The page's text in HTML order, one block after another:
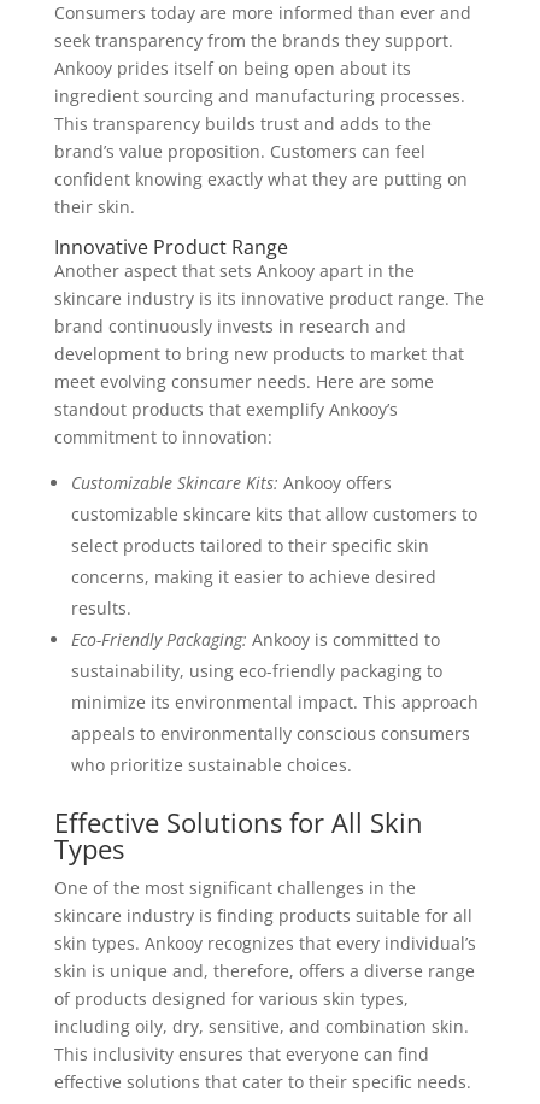
Consumers today are more informed than ever and
seek transparency from the brands they support.
Ankooy prides itself on being open about its
ingredient sourcing and manufacturing processes.
This transparency builds trust and adds to the
brand’s value proposition. Customers can feel
confident knowing exactly what they are putting on
their skin.
Innovative Product Range
Another aspect that sets Ankooy apart in the
skincare industry is its innovative product range. The
brand continuously invests in research and
development to bring new products to market that
meet evolving consumer needs. Here are some
standout products that exemplify Ankooy’s
commitment to innovation:
Customizable Skincare Kits: Ankooy offers
customizable skincare kits that allow customers to
select products tailored to their specific skin
concerns, making it easier to achieve desired
results.
Eco-Friendly Packaging: Ankooy is committed to
sustainability, using eco-friendly packaging to
minimize its environmental impact. This approach
appeals to environmentally conscious consumers
who prioritize sustainable choices.
Effective Solutions for All Skin
Types
One of the most significant challenges in the
skincare industry is finding products suitable for all
skin types. Ankooy recognizes that every individual’s
skin is unique and, therefore, offers a diverse range
of products designed for various skin types,
including oily, dry, sensitive, and combination skin.
This inclusivity ensures that everyone can find
effective solutions that cater to their specific needs.